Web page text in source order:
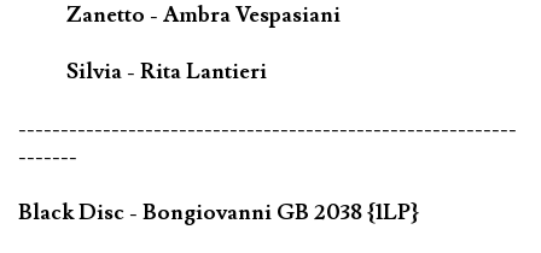
Zanetto - Ambra Vespasiani
Silvia - Rita Lantieri
-----------------------------------------------------------
-------
Black Disc - Bongiovanni GB 2038 {1LP}